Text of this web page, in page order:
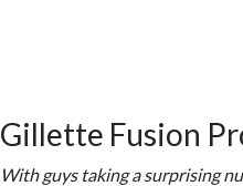
Gillette Fusion
With guys taking a surprising